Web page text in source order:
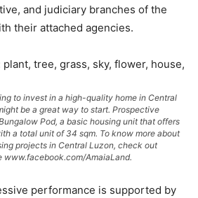
and judiciary branches of the
their attached agencies.
to invest in a high-quality home in Central
be a great way to start. Prospective
Pod, a basic housing unit that offers
a total unit of 34 sqm. To know more about
projects in Central Luzon, check out
www.facebook.com/AmaiaLand.
performance is supported by